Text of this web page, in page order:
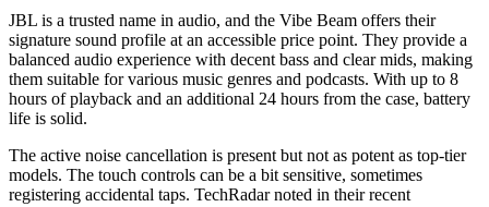
JBL is a trusted name in audio, and the Vibe Beam offers their
signature sound profile at an accessible price point. They provide a
balanced audio experience with decent bass and clear mids, making
them suitable for various music genres and podcasts. With up to 8
hours of playback and an additional 24 hours from the case, battery
life is solid.
The active noise cancellation is present but not as potent as top-tier
models. The touch controls can be a bit sensitive, sometimes
registering accidental taps. TechRadar noted in their recent